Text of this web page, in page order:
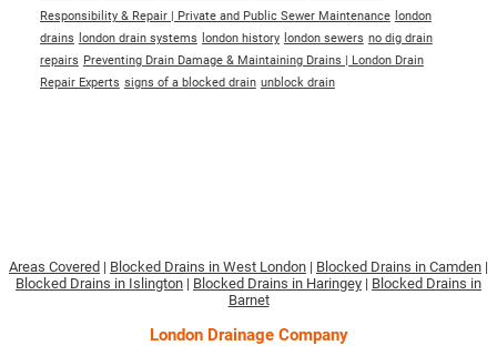
Responsibility & Repair | Private and Public Sewer Maintenance london
drains london drain systems london history london sewers no dig drain
repairs Preventing Drain Damage & Maintaining Drains | London Drain
Repair Experts signs of a blocked drain unblock drain
Areas Covered | Blocked Drains in West London | Blocked Drains in Camden |
Blocked Drains in Islington | Blocked Drains in Haringey | Blocked Drains in
Barnet
London Drainage Company